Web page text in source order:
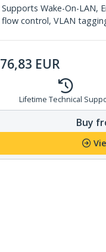
Supports Wake-On-LAN,
flow control, VLAN
76,83 EUR
Lifetime Technical
Buy